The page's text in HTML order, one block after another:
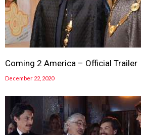
Coming 2 America – Official Trailer
December 22, 2020